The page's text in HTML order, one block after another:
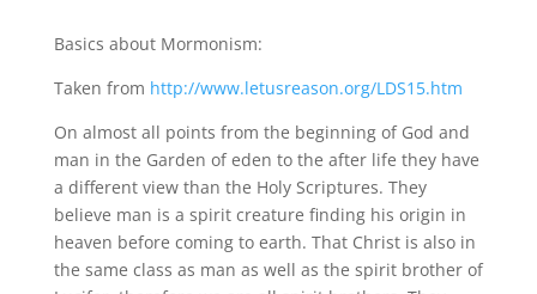
Basics about Mormonism:
Taken from http://www.letusreason.org/LDS15.htm
On almost all points from the beginning of God and
man in the Garden of eden to the after life they have
a different view than the Holy Scriptures. They
believe man is a spirit creature finding his origin in
heaven before coming to earth. That Christ is also in
the same class as man as well as the spirit brother of